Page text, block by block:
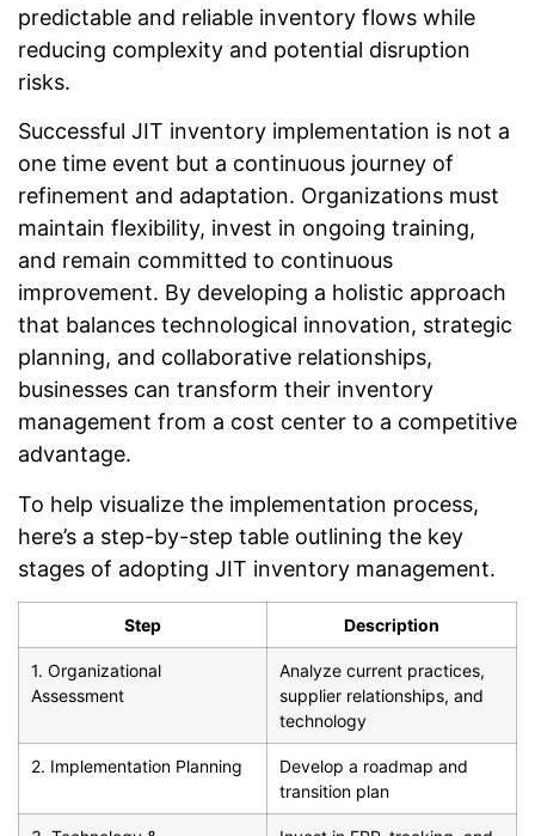
predictable and reliable inventory flows while
reducing complexity and potential disruption
risks.
Successful JIT inventory implementation is not a
one time event but a continuous journey of
refinement and adaptation. Organizations must
maintain flexibility, invest in ongoing training,
and remain committed to continuous
improvement. By developing a holistic approach
that balances technological innovation, strategic
planning, and collaborative relationships,
businesses can transform their inventory
management from a cost center to a competitive
advantage.
To help visualize the implementation process,
here’s a step-by-step table outlining the key
stages of adopting JIT inventory management.
Step Description
1. Organizational
Assessment
Analyze current practices,
supplier relationships, and
technology
2. Implementation Planning
Develop a roadmap and
transition plan